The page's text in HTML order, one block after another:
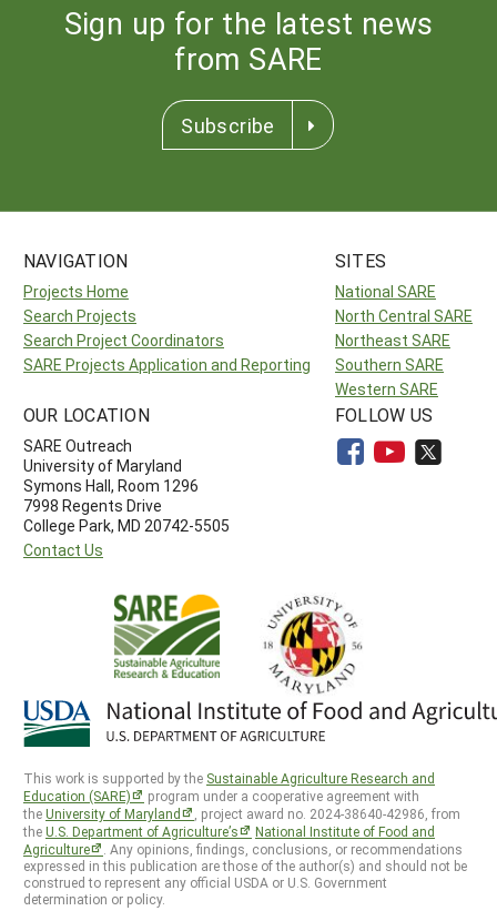
Sign up for the latest news
from SARE
Subscribe
NAVIGATION
Projects Home
Search Projects
Search Project Coordinators
SARE Projects Application and Reporting
SITES
National SARE
North Central SARE
Northeast SARE
Southern SARE
Western SARE
OUR LOCATION
SARE Outreach
University of Maryland
Symons Hall, Room 1296
7998 Regents Drive
College Park, MD 20742-5505
Contact Us
FOLLOW US
This work is supported by the Sustainable Agriculture Research and
Education (SARE)
program under a cooperative agreement with
theUniversity of Maryland
, project award no. 2024-38640-42986, from
theU.S. Department of Agriculture’s
National Institute of Food and
Agriculture
. Any opinions, findings, conclusions, or recommendations
expressed in this publication are those of the author(s) and should not be
construed to represent any official USDA or U.S. Government
determination or policy.